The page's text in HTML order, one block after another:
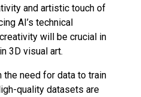
and artistic touch of
AI’s technical
will be crucial in
3D visual art.
the need for data to train
quality datasets are